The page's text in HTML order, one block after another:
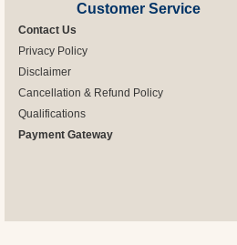
Customer Service
Contact Us
Privacy Policy
Disclaimer
Cancellation & Refund Policy
Qualifications
Payment Gateway